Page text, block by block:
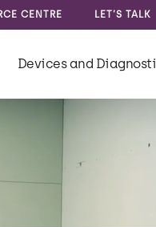
CENTRE LET’S TALK
Devices and